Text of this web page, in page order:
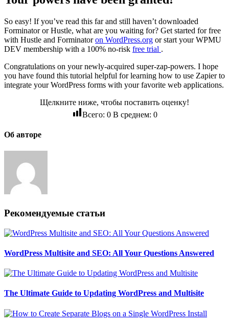
So easy! If you’ve read this far and still haven’t downloaded
Forminator or Hustle, what are you waiting for? Get started for free
with Hustle and Forminatoron WordPress.org or start your WPMU
DEV membership with a 100% no-risk free trial .
Congratulations on your newly-acquired super-zap-powers. I hope
you have found this tutorial helpful for learning how to use Zapier to
integrate your WordPress forms with your favorite web applications.
Щелкните ниже, чтобы поставить оценку!
Всего: 0В среднем: 0
Об авторе
Рекомендуемые статьи
WordPress Multisite and SEO: All Your Questions Answered
The Ultimate Guide to Updating WordPress and Multisite